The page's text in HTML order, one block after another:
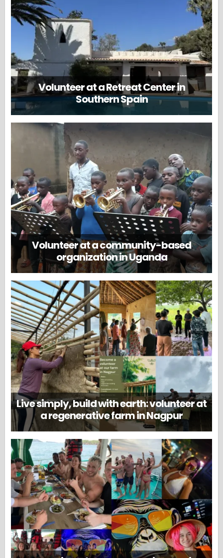
Volunteer at a Retreat Center in
Southern Spain
Volunteer at a community-based
organization in Uganda
Live simply, build with earth: volunteer at
a regenerative farm in Nagpur